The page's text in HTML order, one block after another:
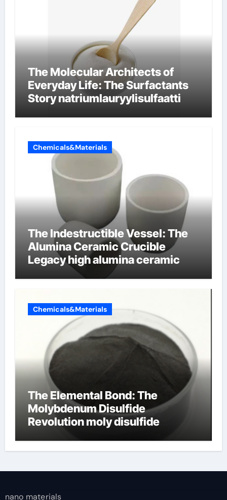
The Molecular Architects of
Everyday Life: The Surfactants
Story natriumlauryylisulfaatti
Chemicals&Materials
The Indestructible Vessel: The
Alumina Ceramic Crucible
Legacy high alumina ceramic
Chemicals&Materials
The Elemental Bond: The
Molybdenum Disulfide
Revolution moly disulfide
nano materials